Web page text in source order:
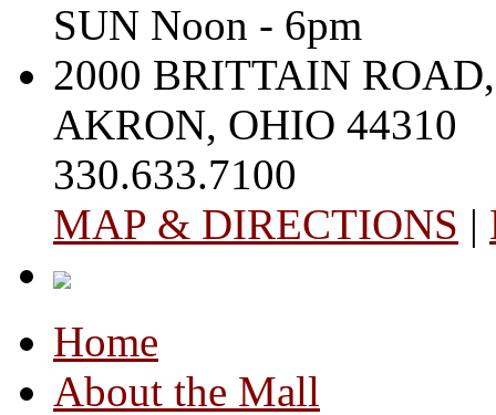
SUN Noon - 6pm
2000 BRITTAIN ROAD,
AKRON, OHIO 44310
330.633.7100
MAP & DIRECTIONS |
Home
About the Mall